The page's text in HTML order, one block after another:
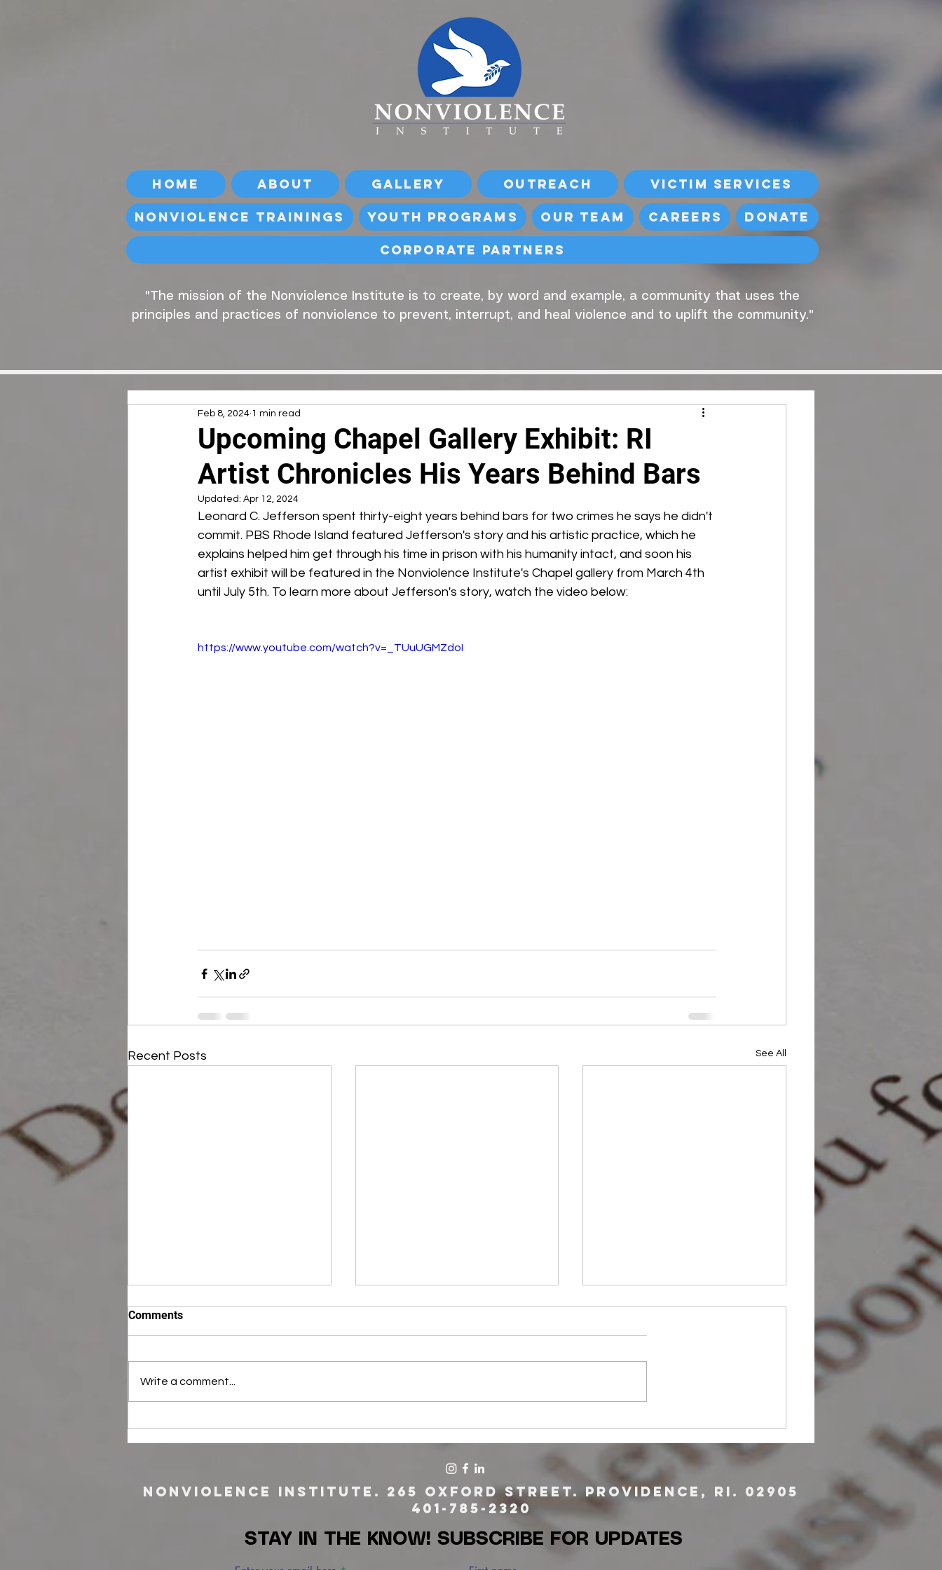
Home About Gallery Outreach Victim Services
Nonviolence Trainings Youth Programs Our Team Careers Donate
Corporate Partners
"The mission of the Nonviolence Institute is to create, by word and example, a community that uses the
principles and practices of nonviolence to prevent, interrupt, and heal violence and to uplift the community."
Upcoming Chapel Gallery Exhibit: RI
Artist Chronicles His Years Behind Bars
Feb 8, 2024 1 min read
Updated: Apr 12, 2024
Leonard C. Jefferson spent thirty-eight years behind bars for two crimes he says he didn't
commit. PBS Rhode Island featured Jefferson's story and his artistic practice, which he
explains helped him get through his time in prison with his humanity intact, and soon his
artist exhibit will be featured in the Nonviolence Institute's Chapel gallery from March 4th
until July 5th. To learn more about Jefferson's story, watch the video below:
https://www.youtube.com/watch?v=_TUuUGMZdoI
Recent Posts See All
Comments
Write a comment...
Nonviolence Institute. 265 Oxford Street. Providence, RI. 02905
401-785-2320
STAY IN THE KNOW! SUBSCRIBE FOR UPDATES